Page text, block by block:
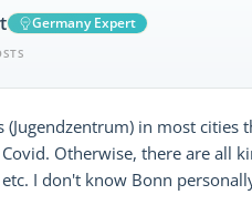
Germany Expert
(Jugendzentrum) in most
Otherwise, there are all
I don't know Bonn